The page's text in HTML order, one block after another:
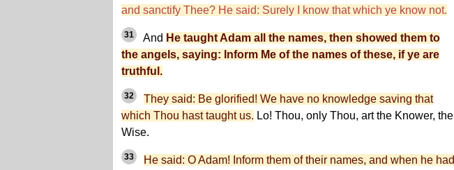
and sanctify Thee? He said: Surely I know that which ye know not.
31 And He taught Adam all the names, then showed them to
the angels, saying: Inform Me of the names of these, if ye are
truthful.
32
They said: Be glorified! We have no knowledge saving that
which Thou hast taught us. Lo! Thou, only Thou, art the Knower, the
Wise.
33
He said: O Adam! Inform them of their names, and when he had